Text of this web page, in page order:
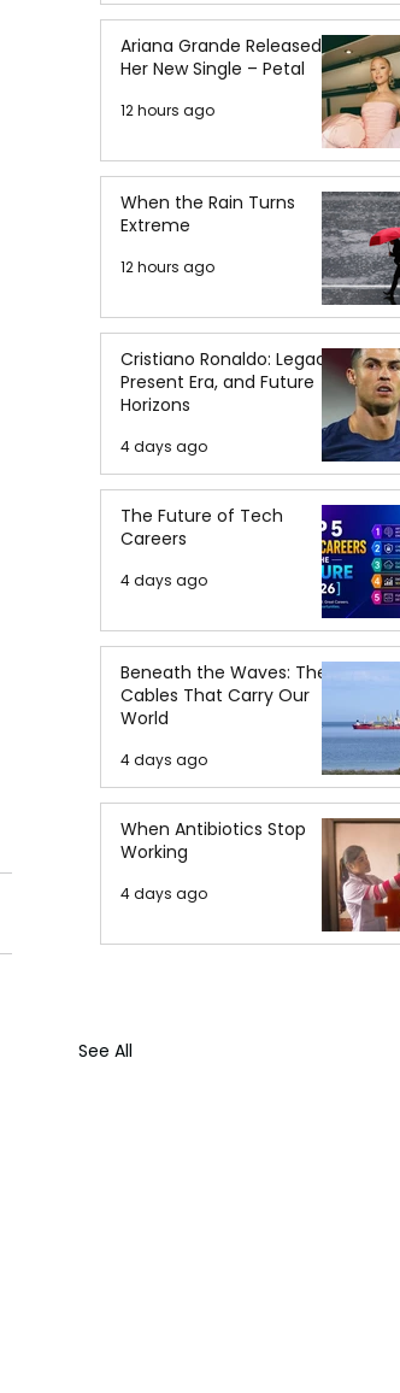
See All
Ariana Grande Released
Her New Single – Petal
12 hours ago
When the Rain Turns
Extreme
12 hours ago
Cristiano Ronaldo: Legacy,
Present Era, and Future
Horizons
4 days ago
The Future of Tech
Careers
4 days ago
Beneath the Waves: The
Cables That Carry Our
World
4 days ago
When Antibiotics Stop
Working
4 days ago